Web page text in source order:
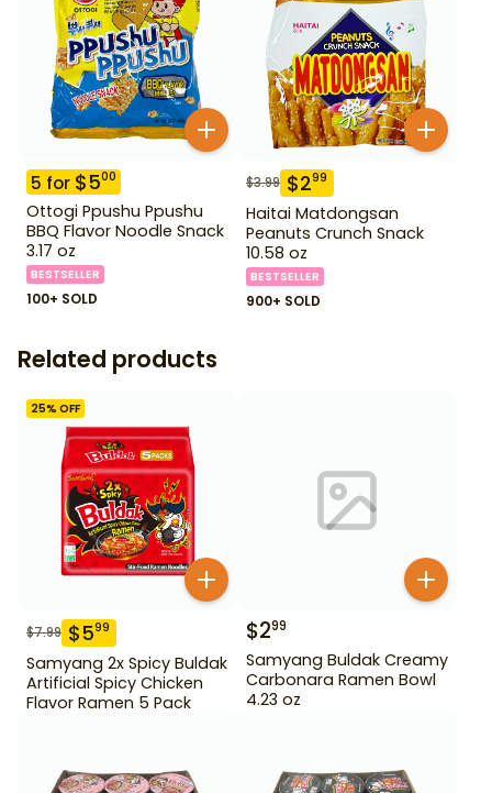
5 for $500
Ottogi Ppushu Ppushu
BBQ Flavor Noodle Snack
3.17 oz
BESTSELLER
100+ SOLD
$3.99 $299
Haitai Matdongsan
Peanuts Crunch Snack
10.58 oz
BESTSELLER
900+ SOLD
Related products
25% OFF
$7.99 $599
Samyang 2x Spicy Buldak
Artificial Spicy Chicken
Flavor Ramen 5 Pack
$299
Samyang Buldak Creamy
Carbonara Ramen Bowl
4.23 oz